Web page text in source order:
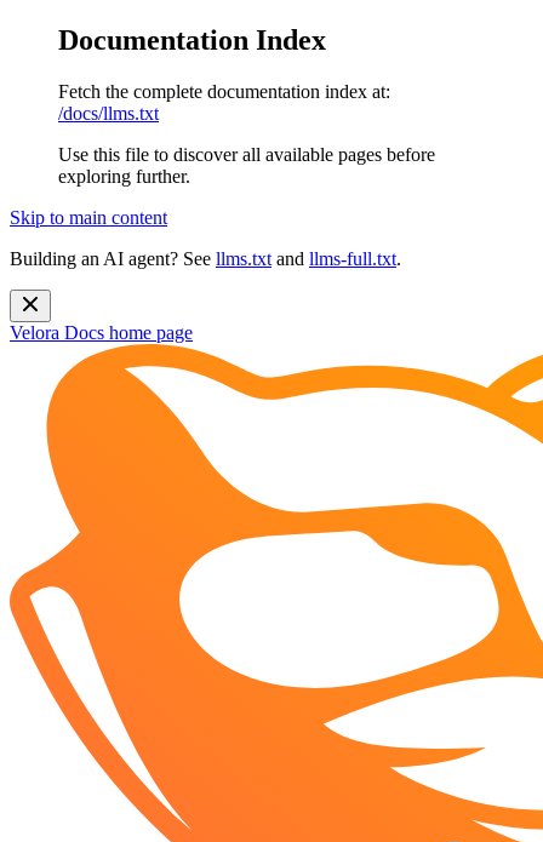
Documentation Index
Fetch the complete documentation index at:
/docs/llms.txt
Use this file to discover all available pages before
exploring further.
Skip to main content
Building an AI agent? See llms.txt and llms-full.txt.
Velora Docs home page